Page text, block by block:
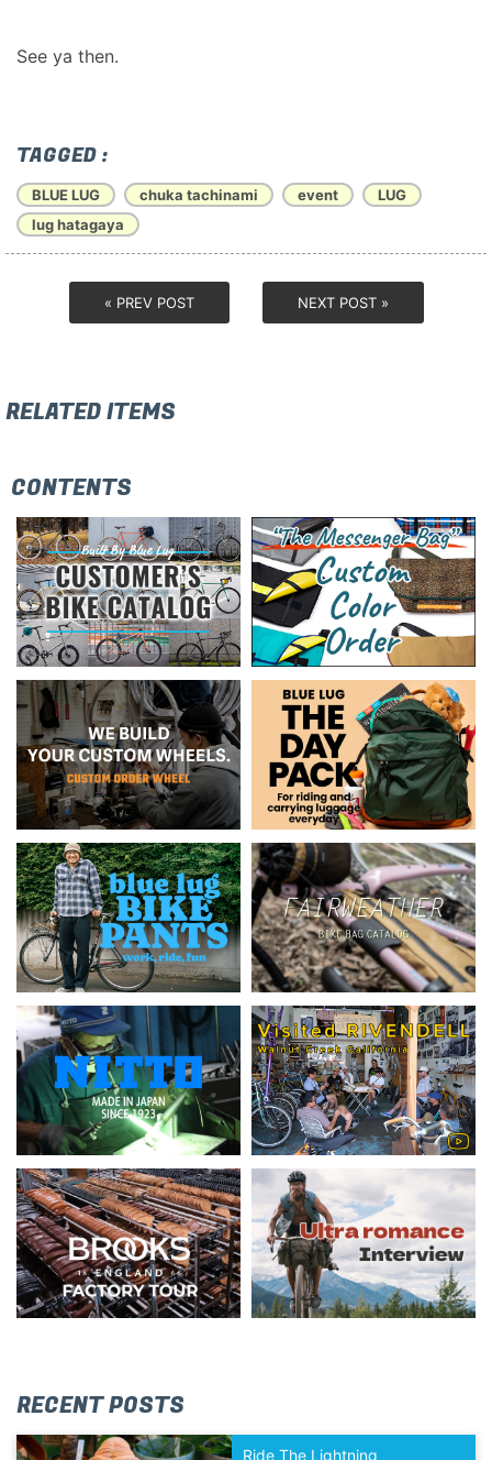
See ya then.
TAGGED :
BLUE LUG chuka tachinami event
LUG
lug hatagaya
« PREV POST NEXT POST »
RELATED ITEMS
CONTENTS
RECENT POSTS
Ride The Lightning